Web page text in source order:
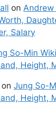
on Andrew
Salary
So-Min
Height,
on Jung So-
Height,